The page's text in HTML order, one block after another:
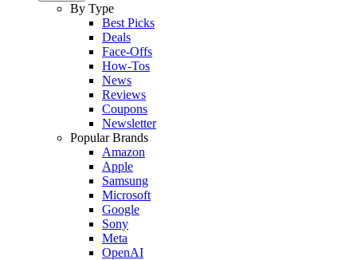
By Type
Best Picks
Deals
Face-Offs
How-Tos
News
Reviews
Coupons
Newsletter
Popular Brands
Amazon
Apple
Samsung
Microsoft
Google
Sony
Meta
OpenAI